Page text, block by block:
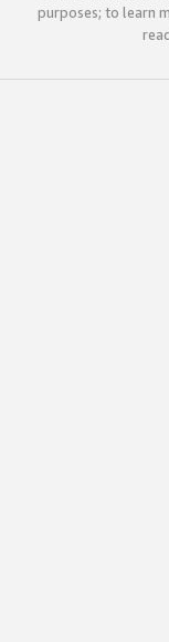
purposes; to learn